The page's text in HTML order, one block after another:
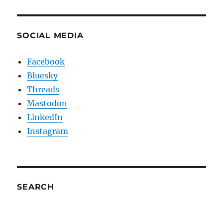
SOCIAL MEDIA
Facebook
Bluesky
Threads
Mastodon
LinkedIn
Instagram
SEARCH